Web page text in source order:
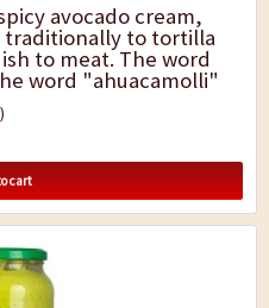
avocado cream,
traditionally to tortilla
to meat. The word
word "ahuacamolli"
earlier spoken...
cart